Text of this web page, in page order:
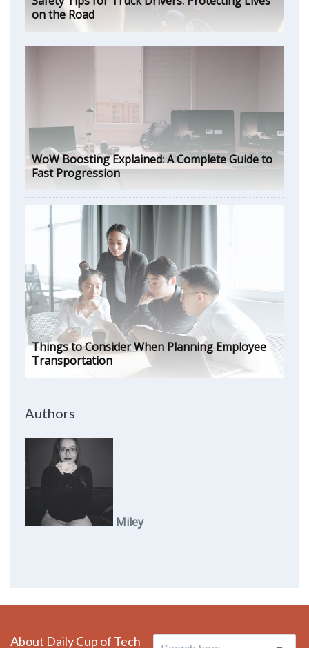
on the Road
WoW Boosting Explained: A Complete Guide to
Fast Progression
Things to Consider When Planning Employee
Transportation
Authors
Miley
About Daily Cup of Tech Search